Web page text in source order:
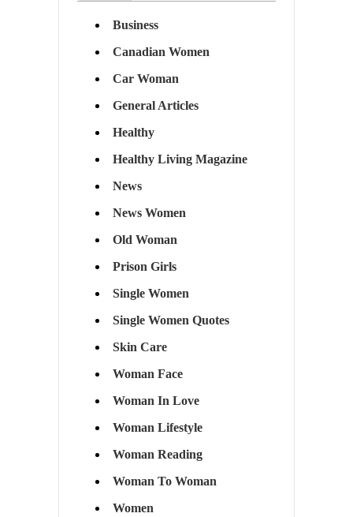
Business
Canadian Women
Car Woman
General Articles
Healthy
Healthy Living Magazine
News
News Women
Old Woman
Prison Girls
Single Women
Single Women Quotes
Skin Care
Woman Face
Woman In Love
Woman Lifestyle
Woman Reading
Woman To Woman
Women